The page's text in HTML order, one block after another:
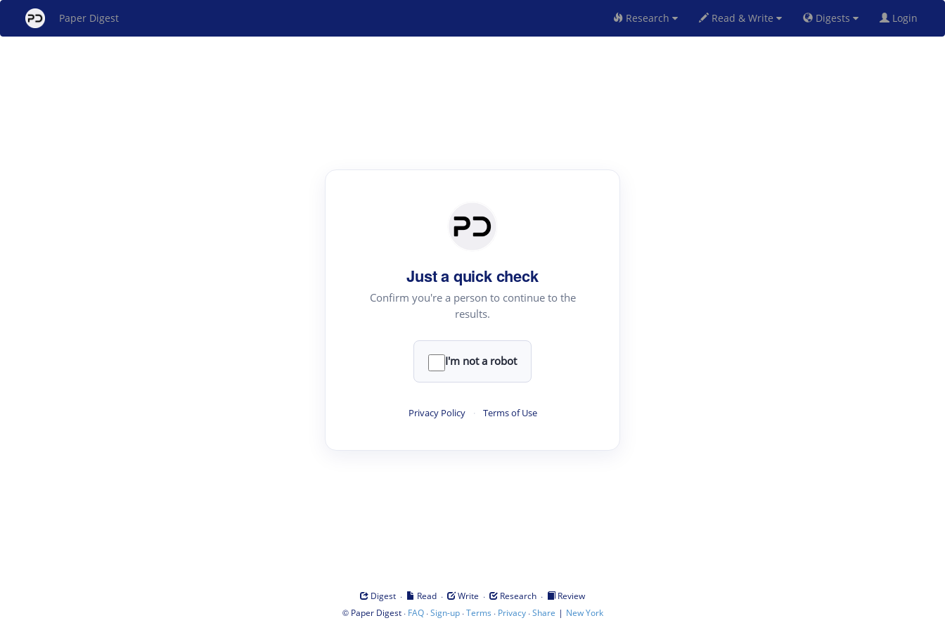
Paper Digest Research Read & Write Digests Login
Just a quick check
Confirm you're a person to continue to the
results.
I'm not a robot
Privacy Policy · Terms of Use
Digest · Read · Write · Research ·
Review
© Paper Digest· FAQ·Sign-up·Terms · Privacy·Share | New York